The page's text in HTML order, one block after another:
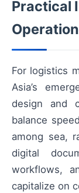
Practical
For logistics
Asia’s
design and
balance
among sea,
digital
workflows,
capitalize on